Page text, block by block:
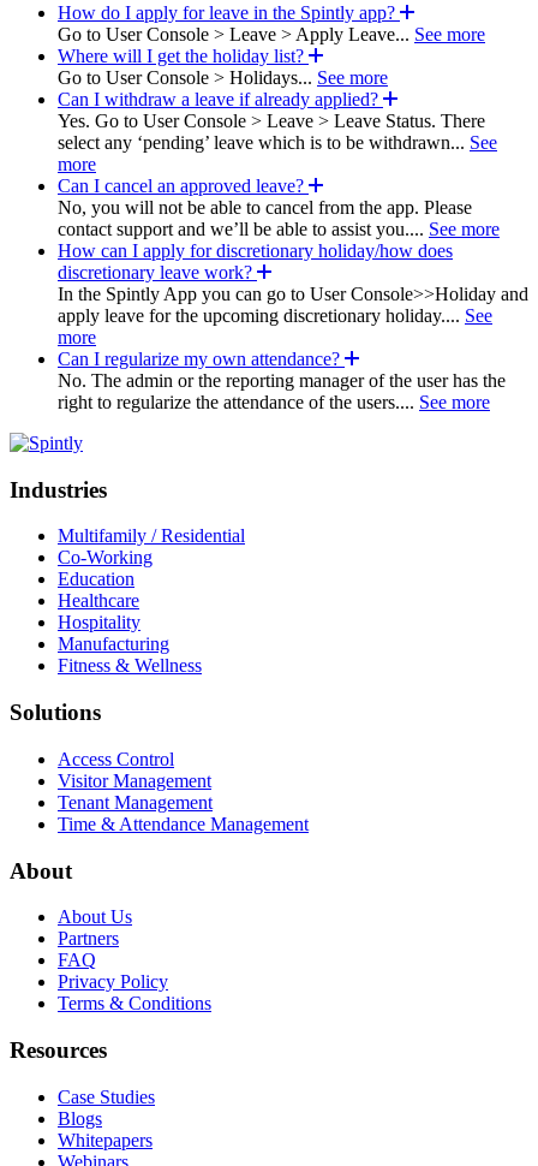
How do I apply for leave in the Spintly app?
Go to User Console > Leave > Apply Leave... See more
Where will I get the holiday list?
Go to User Console > Holidays... See more
Can I withdraw a leave if already applied?
Yes. Go to User Console > Leave > Leave Status. There
select any ‘pending’ leave which is to be withdrawn... See
more
Can I cancel an approved leave?
No, you will not be able to cancel from the app. Please
contact support and we’ll be able to assist you.... See more
How can I apply for discretionary holiday/how does
discretionary leave work?
In the Spintly App you can go to User Console>>Holiday and
apply leave for the upcoming discretionary holiday.... See
more
Can I regularize my own attendance?
No. The admin or the reporting manager of the user has the
right to regularize the attendance of the users.... See more
Industries
Multifamily / Residential
Co-Working
Education
Healthcare
Hospitality
Manufacturing
Fitness & Wellness
Solutions
Access Control
Visitor Management
Tenant Management
Time & Attendance Management
About
About Us
Partners
FAQ
Privacy Policy
Terms & Conditions
Resources
Case Studies
Blogs
Whitepapers
Webinars